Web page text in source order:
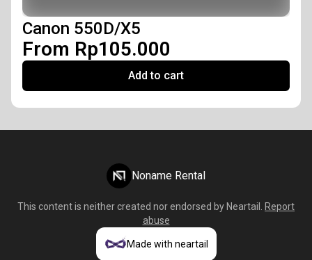
Canon 550D/X5
From Rp105.000
Add to cart
Noname Rental
This content is neither created nor endorsed by Neartail
Report
abuse
Made with neartail